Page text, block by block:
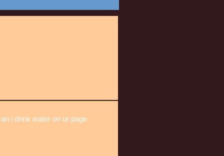
i drink water on ur page